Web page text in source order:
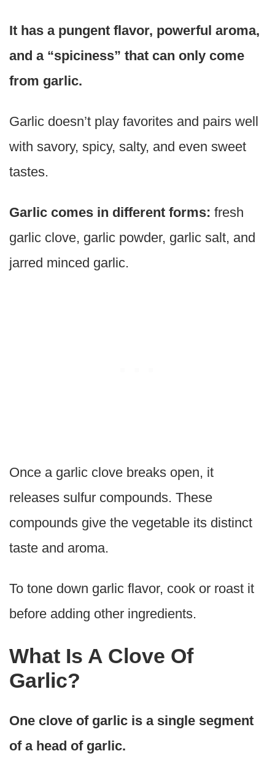
It has a pungent flavor, powerful aroma,
and a “spiciness” that can only come
from garlic.
Garlic doesn’t play favorites and pairs well
with savory, spicy, salty, and even sweet
tastes.
Garlic comes in different forms: fresh
garlic clove, garlic powder, garlic salt, and
jarred minced garlic.
Once a garlic clove breaks open, it
releases sulfur compounds. These
compounds give the vegetable its distinct
taste and aroma.
To tone down garlic flavor, cook or roast it
before adding other ingredients.
What Is A Clove Of
Garlic?
One clove of garlic is a single segment
of a head of garlic.